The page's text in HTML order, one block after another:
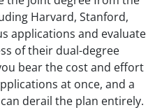
Harvard, Stanford,
applications and evaluate
of their dual-degree
bear the cost and effort
at once, and a
derail the plan entirely.